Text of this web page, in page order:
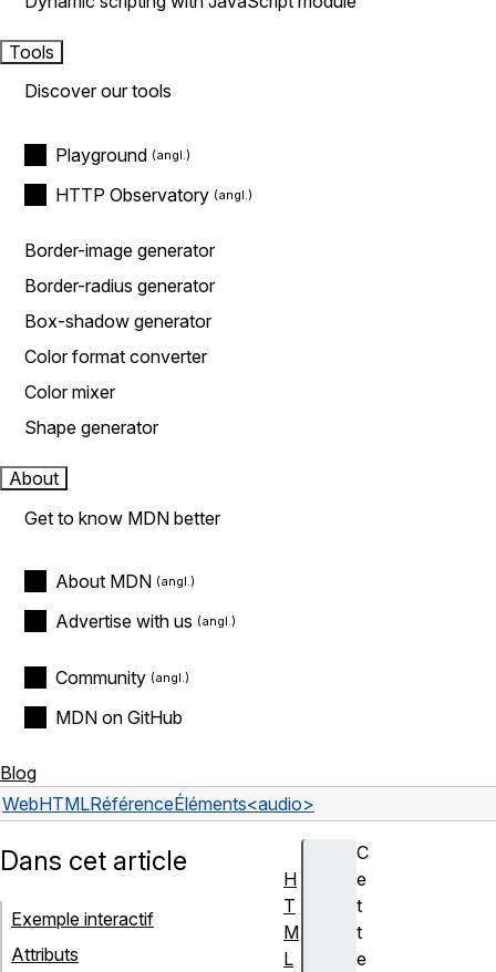
Tools
Discover our tools
Playground
HTTP Observatory
Border-image generator
Border-radius generator
Box-shadow generator
Color format converter
Color mixer
Shape generator
About
Get to know MDN better
About MDN
Advertise with us
Community
MDN on GitHub
Blog
WebHTMLRéférenceÉléments<audio>
C
e
t
t
e
Dans cet article
Exemple interactif
Attributs
H
T
M
L